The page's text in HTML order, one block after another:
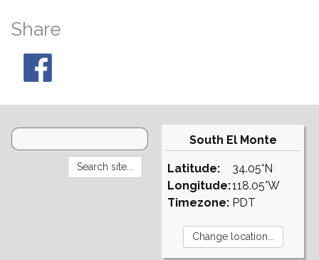
Share
South El Monte
Latitude:
Longitude:
Timezone:
34.05°N
118.05°W
PDT